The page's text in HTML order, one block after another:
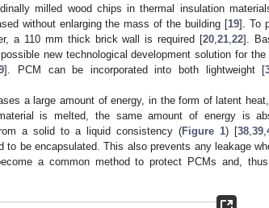
milled wood chips in thermal insulation
without enlarging the mass of the building [19]. To
a 110 mm thick brick wall is required [20, 21, 22].
new technological development solution for the
]. PCM can be incorporated into both lightweight [
a large amount of energy, in the form of latent
is melted, the same amount of energy is
a solid to a liquid consistency (Figure 1) [38 39
to be encapsulated. This also prevents any leakage
a common method to protect PCMs and,